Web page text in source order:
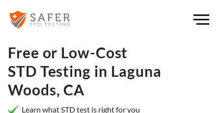
Free or Low-Cost
STD Testing in Laguna
Woods, CA
Learn what STD test is right for you
Filter×
Location
What